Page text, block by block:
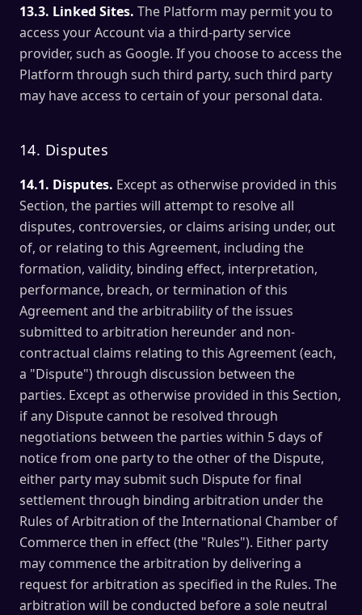
13.3. Linked Sites. The Platform may permit you to
access your Account via a third-party service
provider, such as Google. If you choose to access the
Platform through such third party, such third party
may have access to certain of your personal data.
14. Disputes
14.1. Disputes. Except as otherwise provided in this
Section, the parties will attempt to resolve all
disputes, controversies, or claims arising under, out
of, or relating to this Agreement, including the
formation, validity, binding effect, interpretation,
performance, breach, or termination of this
Agreement and the arbitrability of the issues
submitted to arbitration hereunder and non-
contractual claims relating to this Agreement (each,
a "Dispute") through discussion between the
parties. Except as otherwise provided in this Section,
if any Dispute cannot be resolved through
negotiations between the parties within 5 days of
notice from one party to the other of the Dispute,
either party may submit such Dispute for final
settlement through binding arbitration under the
Rules of Arbitration of the International Chamber of
Commerce then in effect (the "Rules"). Either party
may commence the arbitration by delivering a
request for arbitration as specified in the Rules. The
arbitration will be conducted before a sole neutral